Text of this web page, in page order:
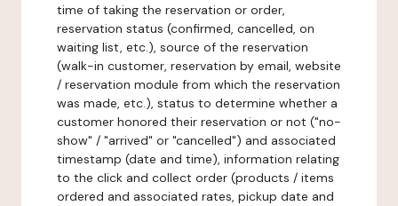
time of taking the reservation or order,
reservation status (confirmed, cancelled, on
waiting list, etc.), source of the reservation
(walk-in customer, reservation by email, website
/ reservation module from which the reservation
was made, etc.), status to determine whether a
customer honored their reservation or not ("no-
show" / "arrived" or "cancelled") and associated
timestamp (date and time), information relating
to the click and collect order (products / items
ordered and associated rates, pickup date and